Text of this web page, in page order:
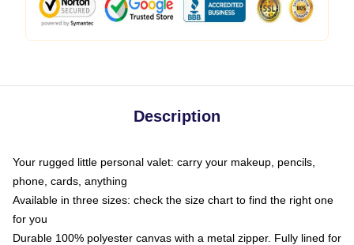
Description
Your rugged little personal valet: carry your makeup, pencils,
phone, cards, anything
Available in three sizes: check the size chart to find the right one
for you
Durable 100% polyester canvas with a metal zipper. Fully lined for